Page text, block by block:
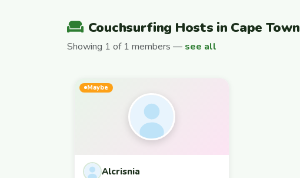
Couchsurfing Hosts in Cape Town
Showing 1 of 1 members — see all
Maybe
Alcrisnia